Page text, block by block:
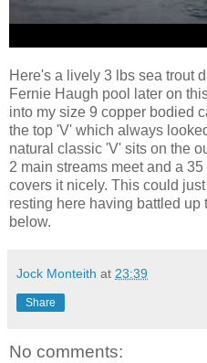
Here's a lively 3 lbs sea trout
Fernie Haugh pool later on
into my size 9 copper bodied
the top 'V' which always
natural classic 'V' sits on the
2 main streams meet and a
covers it nicely. This could
resting here having battled up
below.
Jock Monteith at 23:39
Share
No comments: